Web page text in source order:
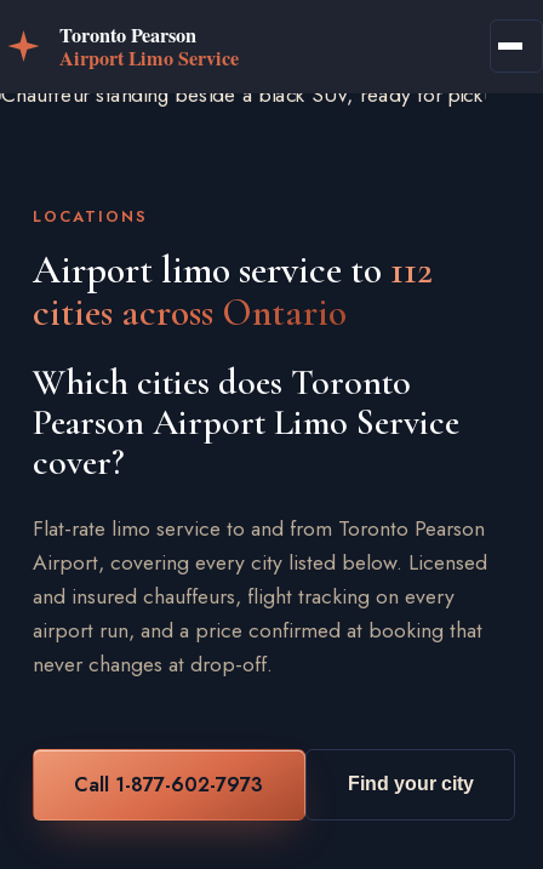
LOCATIONS
Airport limo service to 112
cities across Ontario
Which cities does Toronto
Pearson Airport Limo Service
cover?
Flat-rate limo service to and from Toronto Pearson
Airport, covering every city listed below. Licensed
and insured chauffeurs, flight tracking on every
airport run, and a price confirmed at booking that
never changes at drop-off.
Call 1-877-602-7973 Find your city